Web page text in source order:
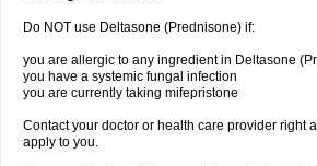
Do NOT use Deltasone (Prednisone) if:
you are allergic to any ingredient in Deltasone
you have a systemic fungal infection
you are currently taking mifepristone
Contact your doctor or health care provider right
apply to you.